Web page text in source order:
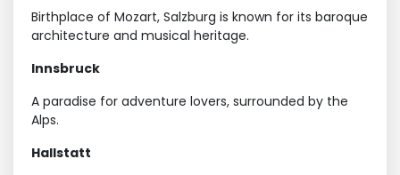
Birthplace of Mozart, Salzburg is known for its baroque
architecture and musical heritage.
Innsbruck
A paradise for adventure lovers, surrounded by the
Alps.
Hallstatt